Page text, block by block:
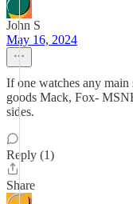
John S
May 16, 2024
If one watches any
goods Mack, Fox-
sides.
Reply (1)
Share